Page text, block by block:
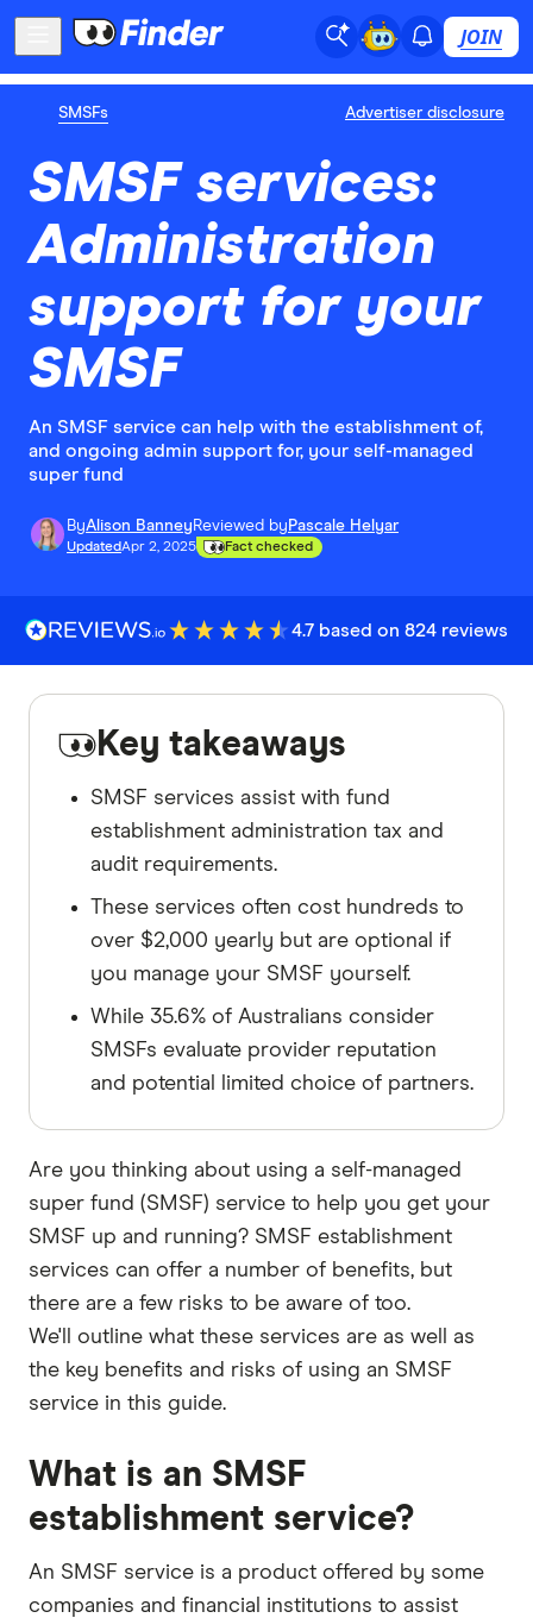
JOIN
SMSFs Advertiser disclosure
SMSF services:
Administration
support for your
SMSF
An SMSF service can help with the establishment of,
and ongoing admin support for, your self-managed
super fund
ByAlison Banney Reviewed by Pascale Helyar
UpdatedApr 2, 2025 Fact checked
4.7 based on 824 reviews
Key takeaways
SMSF services assist with fund
establishment administration tax and
audit requirements.
These services often cost hundreds to
over $2,000 yearly but are optional if
you manage your SMSF yourself.
While 35.6% of Australians consider
SMSFs evaluate provider reputation
and potential limited choice of partners.
Are you thinking about using a self-managed
super fund (SMSF) service to help you get your
SMSF up and running? SMSF establishment
services can offer a number of benefits, but
there are a few risks to be aware of too.
We'll outline what these services are as well as
the key benefits and risks of using an SMSF
service in this guide.
What is an SMSF
establishment service?
An SMSF service is a product offered by some
companies and financial institutions to assist